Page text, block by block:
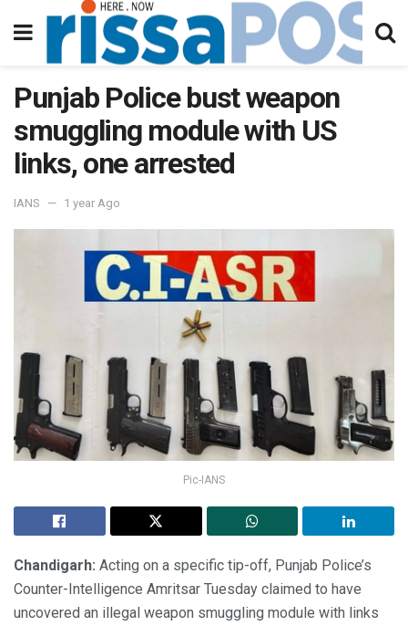
Punjab Police bust weapon
smuggling module with US
links, one arrested
IANS 1 year Ago
Pic-IANS
Chandigarh: Acting on a specific tip-off, Punjab Police’s
Counter-Intelligence Amritsar Tuesday claimed to have
uncovered an illegal weapon smuggling module with links